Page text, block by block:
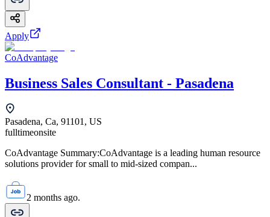
Apply
CoAdvantage
Business Sales Consultant - Pasadena
Pasadena, Ca, 91101, US
fulltimeonsite
CoAdvantage Summary:CoAdvantage is a leading human resource
solutions provider for small to mid-sized compan...
2 months ago.